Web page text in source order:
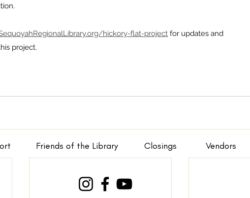
hickory-flat-project for updates and
project.
Friends of the Library Closings Vendors